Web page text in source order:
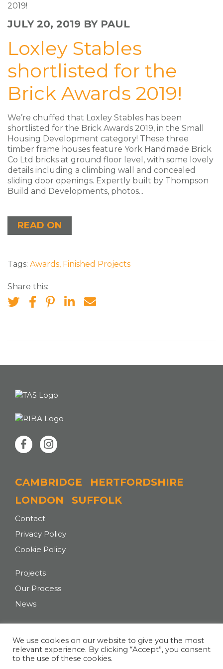
JULY 20, 2019 BY PAUL
Loxley Stables
shortlisted for the
Brick Awards 2019!
We’re chuffed that Loxley Stables has been
shortlisted for the Brick Awards 2019, in the Small
Housing Development category! These three
timber frame houses feature York Handmade Brick
Co Ltd bricks at ground floor level, with some lovely
details including a climbing wall and concealed
sliding door openings. Expertly built by Thompson
Build and Developments, photos...
READ ON
Tags: Awards, Finished Projects
Share this:
CAMBRIDGE
HERTFORDSHIRE
LONDON
SUFFOLK
Contact
Privacy Policy
Cookie Policy
Projects
Our Process
News
E:hello@tasarchitects.co.uk
We use cookies on our website to give you the most
relevant experience. By clicking “Accept”, you consent
to the use of these cookies.